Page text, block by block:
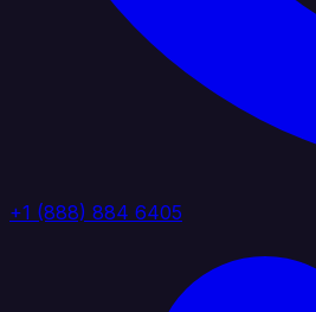
+1 (888) 884 6405